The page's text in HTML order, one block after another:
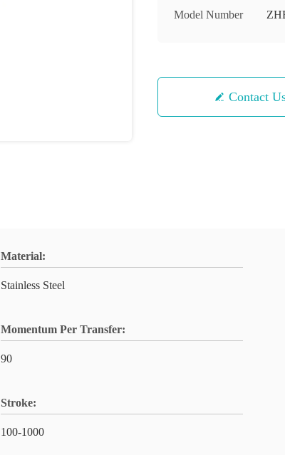
Model Number
Contact
Material:
Stainless Steel
Momentum Per Transfer:
90
Stroke:
100-1000